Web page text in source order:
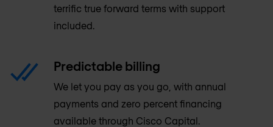
terrific true forward terms with support
included.
Predictable billing
We let you pay as you go, with annual
payments and zero percent financing
available through Cisco Capital.